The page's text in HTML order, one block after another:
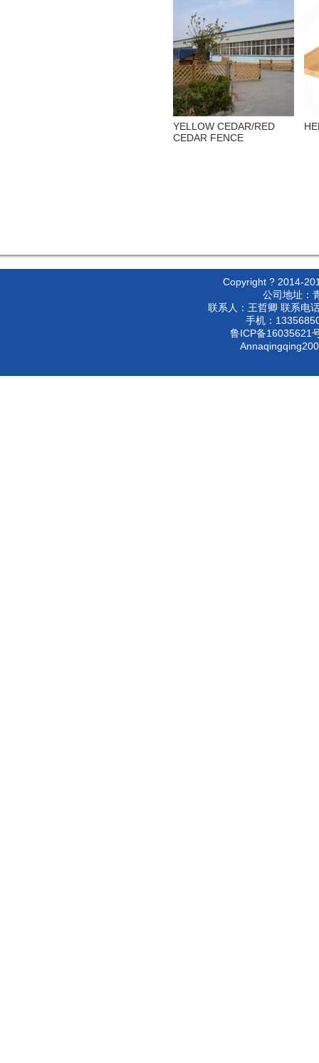
YELLOW CEDAR/RED
CEDAR FENCE
Copyright ? 2014-
公司地址：
联系人：王哲卿 联系电
手机：
鲁ICP备16035621